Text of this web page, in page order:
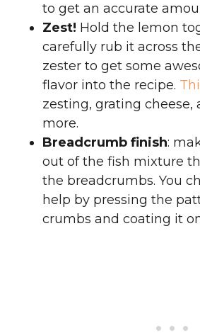
to get an accurate
Zest! Hold the lemon
carefully rub it across
zester to get some
flavor into the recipe.
zesting, grating cheese,
more.
Breadcrumb finish:
out of the fish mixture
the breadcrumbs. You
help by pressing the
crumbs and coating it